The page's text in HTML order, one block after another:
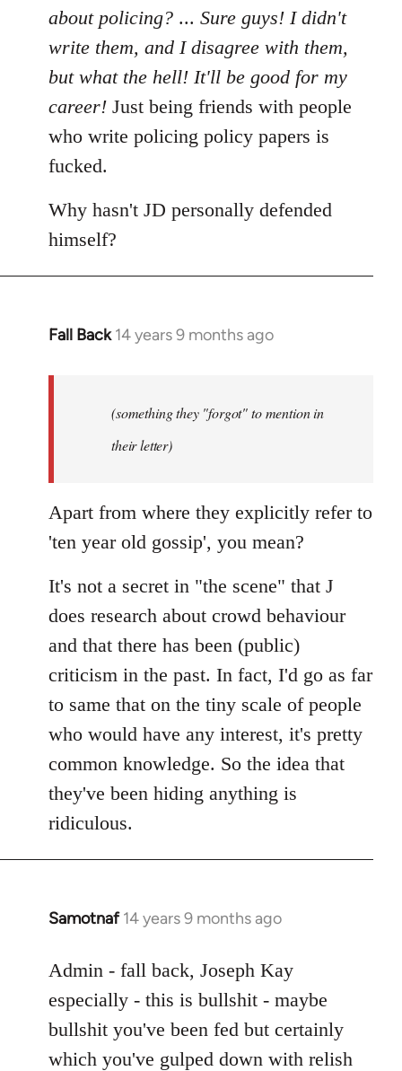
about policing? ... Sure guys! I didn't
write them, and I disagree with them,
but what the hell! It'll be good for my
career! Just being friends with people
who write policing policy papers is
fucked.
Why hasn't JD personally defended
himself?
Fall Back 14 years 9 months ago
In
libcom.org
(something they "forgot" to mention in
their letter)
Apart from where they explicitly refer to
'ten year old gossip', you mean?
It's not a secret in "the scene" that J
does research about crowd behaviour
and that there has been (public)
criticism in the past. In fact, I'd go as far
to same that on the tiny scale of people
who would have any interest, it's pretty
common knowledge. So the idea that
they've been hiding anything is
ridiculous.
Samotnaf 14 years 9 months ago
In
to
Welcome
libcom.org
Admin - fall back, Joseph Kay
especially - this is bullshit - maybe
bullshit you've been fed but certainly
which you've gulped down with relish